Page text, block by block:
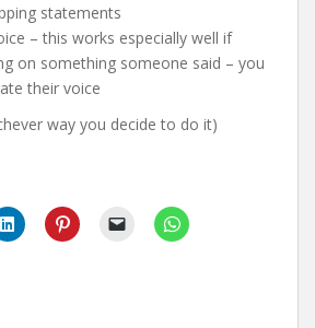
statements
– this works especially well if
on something someone said – you
their voice
way you decide to do it)